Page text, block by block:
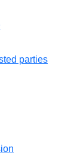
parties